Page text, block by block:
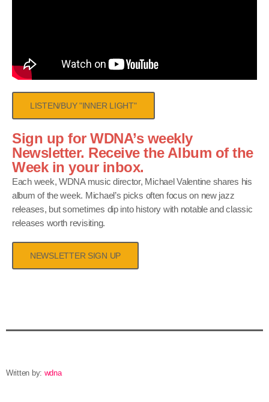
LISTEN/BUY "INNER LIGHT"
Sign up for WDNA’s weekly
Newsletter. Receive the Album of the
Week in your inbox.
Each week, WDNA music director, Michael Valentine shares his
album of the week. Michael’s picks often focus on new jazz
releases, but sometimes dip into history with notable and classic
releases worth revisiting.
NEWSLETTER SIGN UP
Written by: wdna